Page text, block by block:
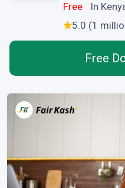
Free
In
5.0 (1
Free